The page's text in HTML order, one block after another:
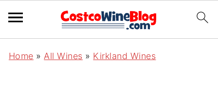
Home » All Wines » Kirkland Wines